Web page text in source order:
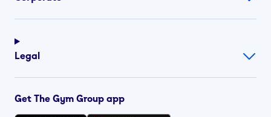
Legal
Get The Gym Group app